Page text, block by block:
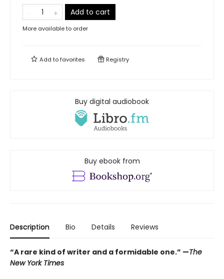
Add to cart
More available to order
Add tofavorites Registry
Buy digital audiobook
Buy ebook from
Description Bio Details Reviews
“A rare kind of writer and a formidable one.” —The
New York Times